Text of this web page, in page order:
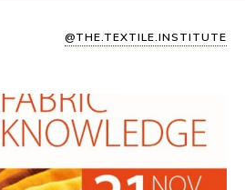
@THE.TEXTILE.INSTITUTE